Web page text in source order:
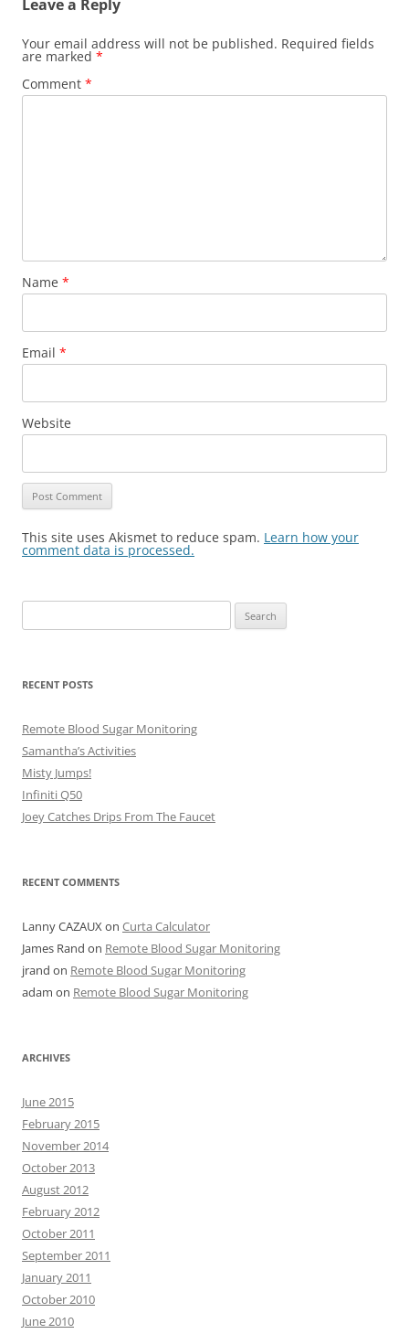
Leave a Reply
Your email address will not be published. Required fields
are marked *
Comment *
Name *
Email *
Website
This site uses Akismet to reduce spam. Learn how your
comment data is processed.
for:
RECENT POSTS
Remote Blood Sugar Monitoring
Samantha’s Activities
Misty Jumps!
Infiniti Q50
Joey Catches Drips From The Faucet
RECENT COMMENTS
Lanny CAZAUXon Curta Calculator
James Rand on Remote Blood Sugar Monitoring
jrand on Remote Blood Sugar Monitoring
adam on Remote Blood Sugar Monitoring
ARCHIVES
June 2015
February 2015
November 2014
October 2013
August 2012
February 2012
October 2011
September 2011
January 2011
October 2010
June 2010